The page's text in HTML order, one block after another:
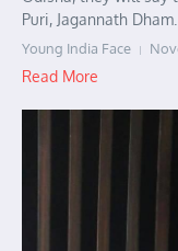
Puri, Jagannath
Young India Face
Read More